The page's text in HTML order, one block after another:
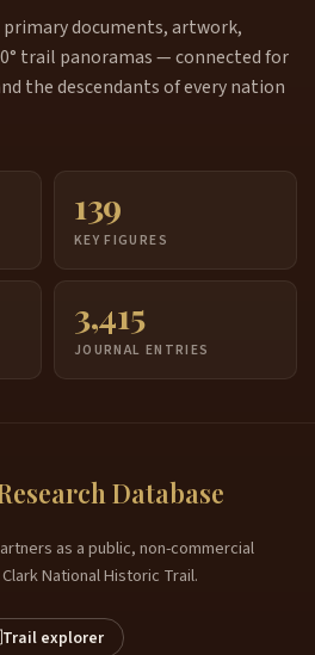
documents, artwork,
trail panoramas — connected for
the descendants of every nation
139
KEY FIGURES
3,415
JOURNAL ENTRIES
Database
as a public, non-commercial
National Historic Trail.
Trail explorer